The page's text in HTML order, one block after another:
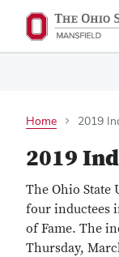
Home 2019
2019
The Ohio State
four inductees
of Fame. The
Thursday,